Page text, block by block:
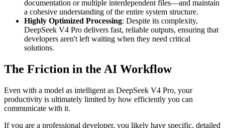
documentation or multiple interdependent files—and maintain
a cohesive understanding of the entire system structure.
Highly Optimized Processing: Despite its complexity,
DeepSeek V4 Pro delivers fast, reliable outputs, ensuring that
developers aren't left waiting when they need critical
solutions.
The Friction in the AI Workflow
Even with a model as intelligent as DeepSeek V4 Pro, your
productivity is ultimately limited by how efficiently you can
communicate with it.
If you are a professional developer, you likely have specific, detailed